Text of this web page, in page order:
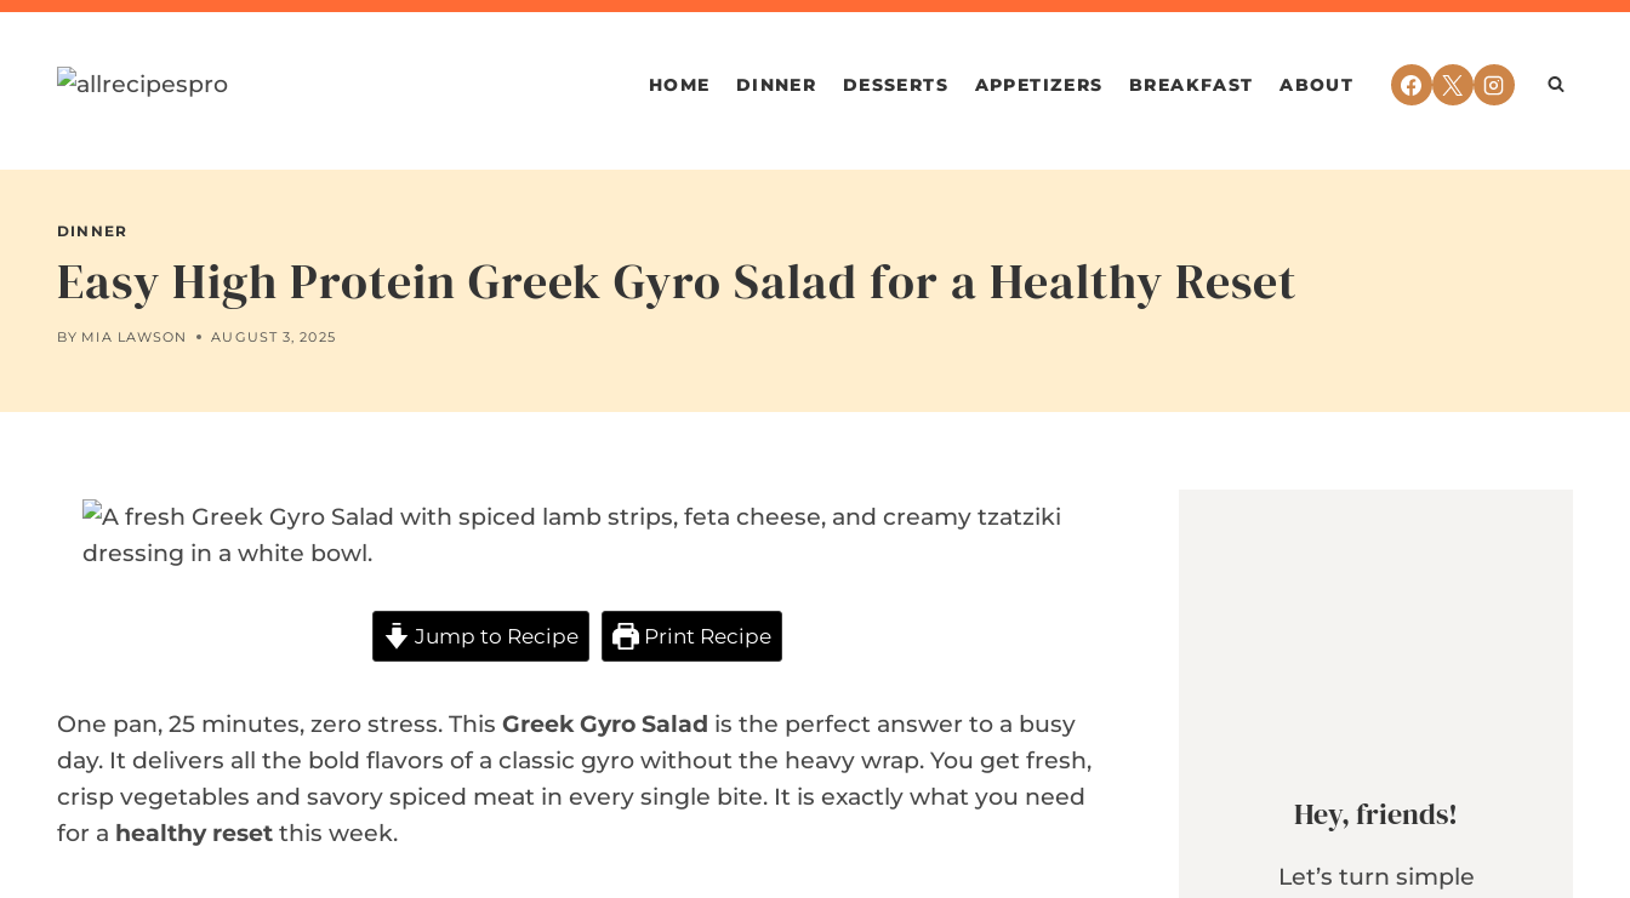
Skip
content
HOME DINNER DESSERTS APPETIZERS BREAKFAST ABOUT
DINNER
Easy High Protein Greek Gyro Salad for a Healthy Reset
BY MIA LAWSON AUGUST 3, 2025
Jump to Recipe Print Recipe
One pan, 25 minutes, zero stress. This Greek Gyro Salad is the perfect answer to a busy
day. It delivers all the bold flavors of a classic gyro without the heavy wrap. You get fresh,
crisp vegetables and savory spiced meat in every single bite. It is exactly what you need
for a healthy reset this week. Hey, friends!
Let’s turn simple